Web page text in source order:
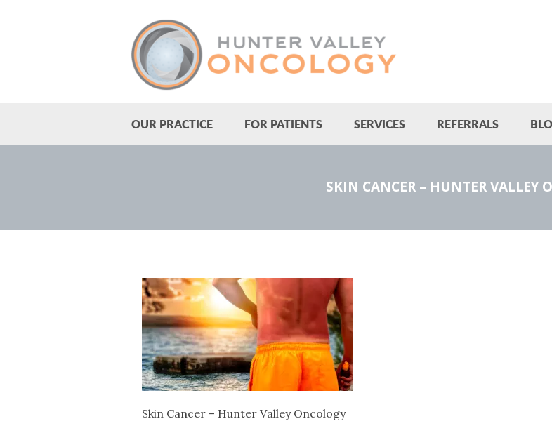
OUR PRACTICE FOR PATIENTS SERVICES REFERRALS
SKIN CANCER – HUNTER VALLEY
Skin Cancer – Hunter Valley Oncology